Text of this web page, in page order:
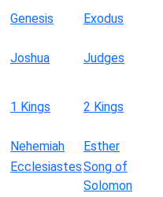
Genesis
Exodus
Joshua Judges
1 Kings 2 Kings
Nehemiah Esther
EcclesiastesSong of
Solomon